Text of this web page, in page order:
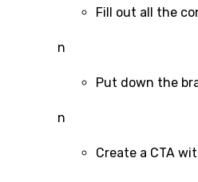
Fill out all the
n
Put down the
n
Create a CTA